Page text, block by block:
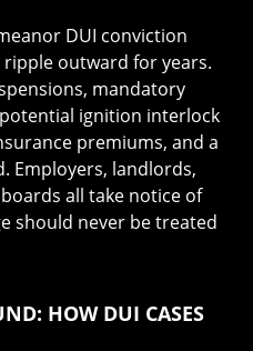
DUI conviction
outward for years.
mandatory
ignition interlock
premiums, and a
Employers, landlords,
all take notice of
should never be treated
HOW DUI CASES